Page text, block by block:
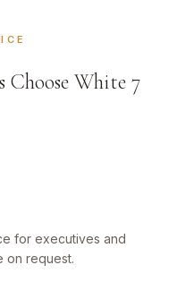
Choose White 7
for executives and
on request.